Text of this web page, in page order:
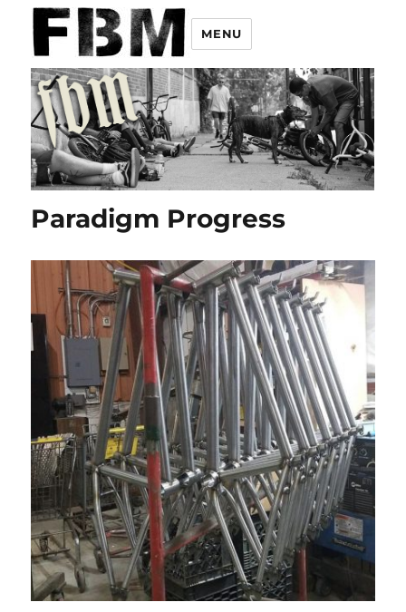
MENU
Paradigm Progress